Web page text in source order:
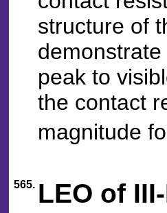
structure of
peak to
the contact
magnitude
565. LEO of